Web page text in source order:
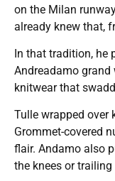
on the Milan
already knew that,
In that tradition, he
Andreadamo grand
knitwear that
Tulle wrapped over
Grommet-covered
flair. Andamo also
the knees or